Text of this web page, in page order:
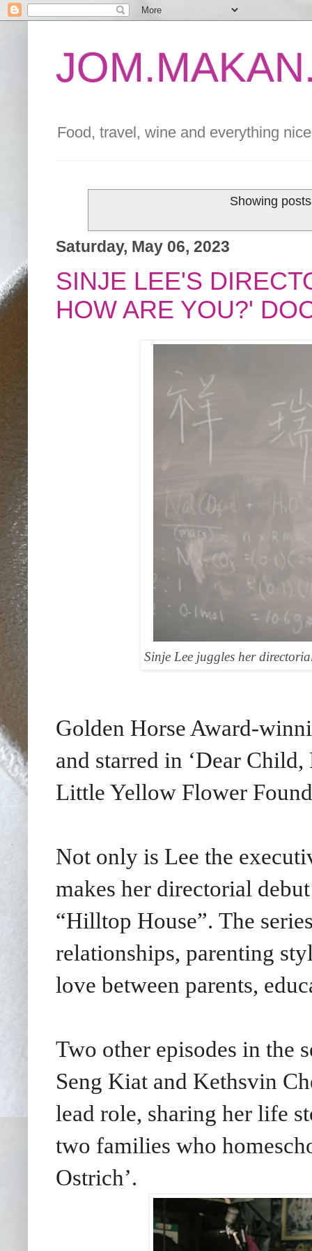
Food, travel, wine and everything
Showing
Saturday, May 06, 2023
SINJE LEE'S
HOW ARE YOU?'
Sinje Lee juggles her
Golden Horse Award-
and starred in ‘Dear
Little Yellow Flower
Not only is Lee the
makes her directorial
“Hilltop House”. The
relationships, parenting
love between parents,
Two other episodes in the
Seng Kiat and Kethsvin
lead role, sharing her life
two families who
Ostrich’.